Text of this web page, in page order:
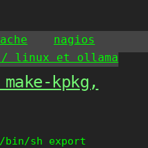
nagios
/ linux et ollama
kpkg,
sh export